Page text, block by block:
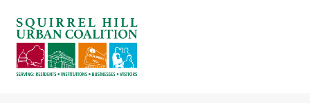
ABOUT US
BLOG: A SQUIRREL'S TALE